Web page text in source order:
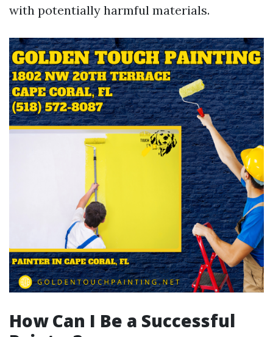
with potentially harmful materials.
How Can I Be a Successful